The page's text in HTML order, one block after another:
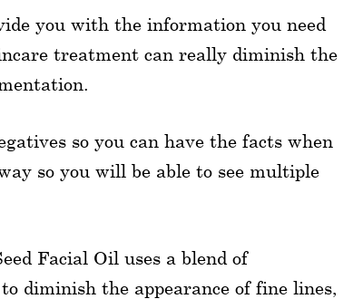
you with the information you need
treatment can really diminish the
so you can have the facts when
so you will be able to see multiple
Facial Oil uses a blend of
diminish the appearance of fine lines,